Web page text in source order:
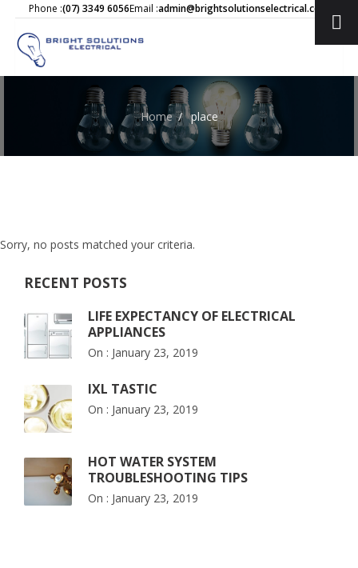
Phone :(07) 3349 6056Email :admin@brightsolutionselectrical.com.au
Home / place
Sorry, no posts matched your criteria.
RECENT POSTS
LIFE EXPECTANCY OF ELECTRICAL
APPLIANCES
On : January 23, 2019
IXL TASTIC
On : January 23, 2019
HOT WATER SYSTEM
TROUBLESHOOTING TIPS
On : January 23, 2019